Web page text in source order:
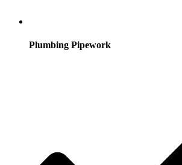
Plumbing Pipework